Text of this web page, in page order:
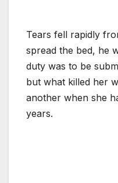
Tears fell rapidly
spread the bed, he
duty was to be
but what killed her
another when she
years.